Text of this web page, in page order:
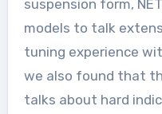
suspension form,
models to talk
tuning experience
we also found that
talks about hard